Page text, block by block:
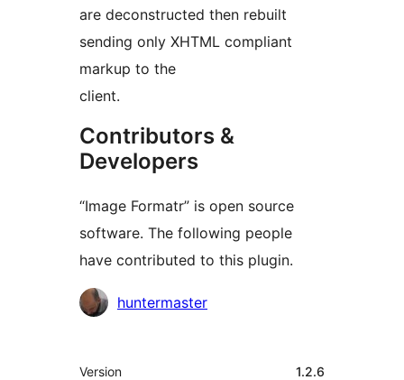
are deconstructed then rebuilt
sending only XHTML compliant
markup to the
client.
Contributors &
Developers
“Image Formatr” is open source
software. The following people
have contributed to this plugin.
Contributors
huntermaster
Meta
Version 1.2.6